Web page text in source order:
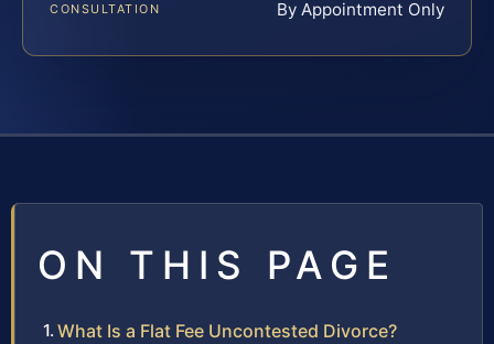
CONSULTATION By Appointment Only
ON THIS PAGE
What Is a Flat Fee Uncontested Divorce?